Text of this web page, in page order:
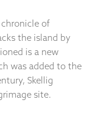
chronicle of
the island by
is a new
was added to the
Skellig
site.